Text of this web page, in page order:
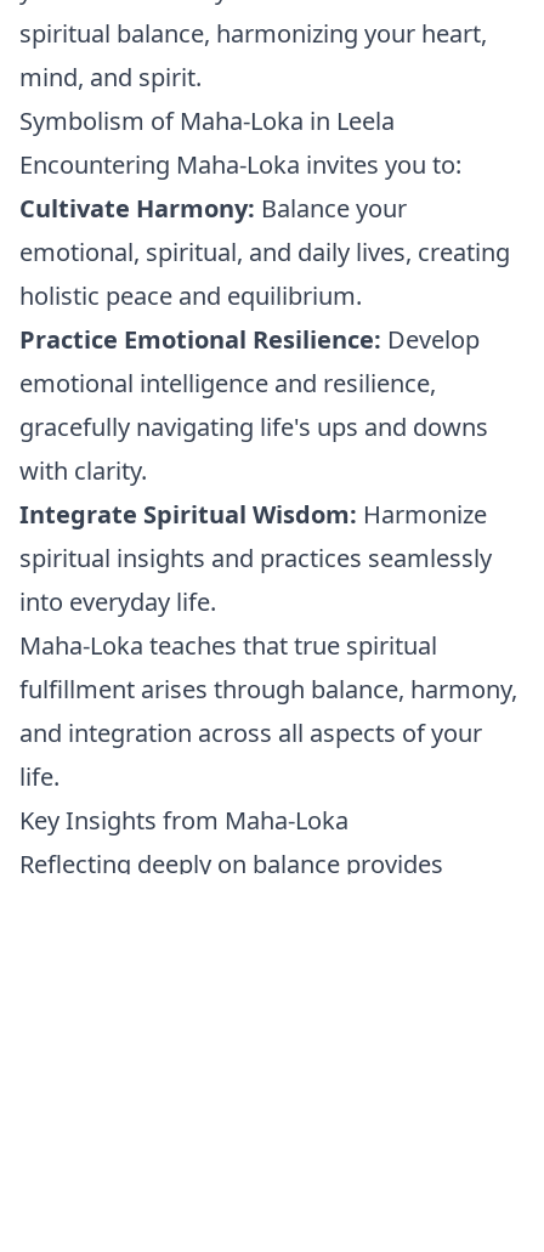
spiritual balance, harmonizing your heart,
mind, and spirit.
Symbolism of Maha-Loka in Leela
Encountering Maha-Loka invites you to:
Cultivate Harmony: Balance your
emotional, spiritual, and daily lives, creating
holistic peace and equilibrium.
Practice Emotional Resilience: Develop
emotional intelligence and resilience,
gracefully navigating life's ups and downs
with clarity.
Integrate Spiritual Wisdom: Harmonize
spiritual insights and practices seamlessly
into everyday life.
Maha-Loka teaches that true spiritual
fulfillment arises through balance, harmony,
and integration across all aspects of your
life.
Key Insights from Maha-Loka
Reflecting deeply on balance provides